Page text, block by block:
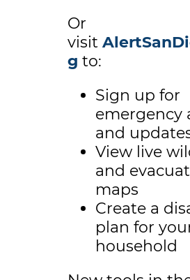
Or
visit
g to:
Sign up for
emergency
and
View live
and
maps
Create a
plan for
household